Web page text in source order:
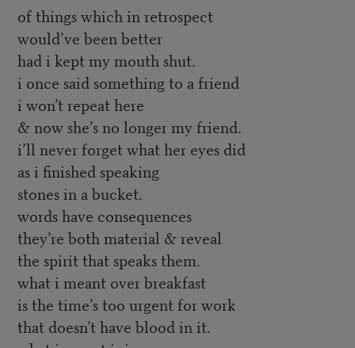
of things which in retrospect
would’ve been better
had i kept my mouth shut.
i once said something to a friend
i won’t repeat here
& now she’s no longer my friend.
i’ll never forget what her eyes did
as i finished speaking
stones in a bucket.
words have consequences
they’re both material & reveal
the spirit that speaks them.
what i meant over breakfast
is the time’s too urgent for work
that doesn’t have blood in it.